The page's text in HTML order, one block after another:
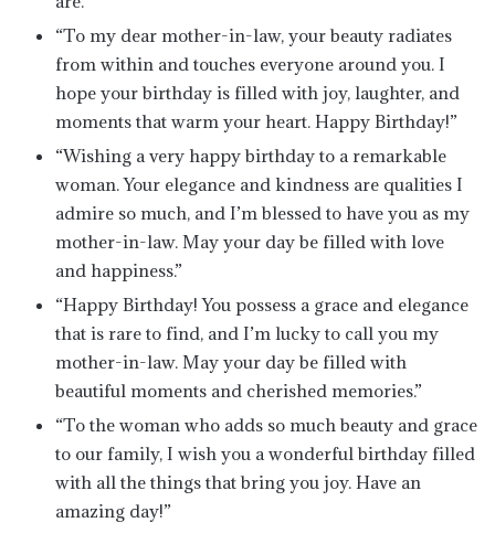
“To my dear mother-in-law, your beauty radiates
from within and touches everyone around you. I
hope your birthday is filled with joy, laughter, and
moments that warm your heart. Happy Birthday!”
“Wishing a very happy birthday to a remarkable
woman. Your elegance and kindness are qualities I
admire so much, and I’m blessed to have you as my
mother-in-law. May your day be filled with love
and happiness.”
“Happy Birthday! You possess a grace and elegance
that is rare to find, and I’m lucky to call you my
mother-in-law. May your day be filled with
beautiful moments and cherished memories.”
“To the woman who adds so much beauty and grace
to our family, I wish you a wonderful birthday filled
with all the things that bring you joy. Have an
amazing day!”